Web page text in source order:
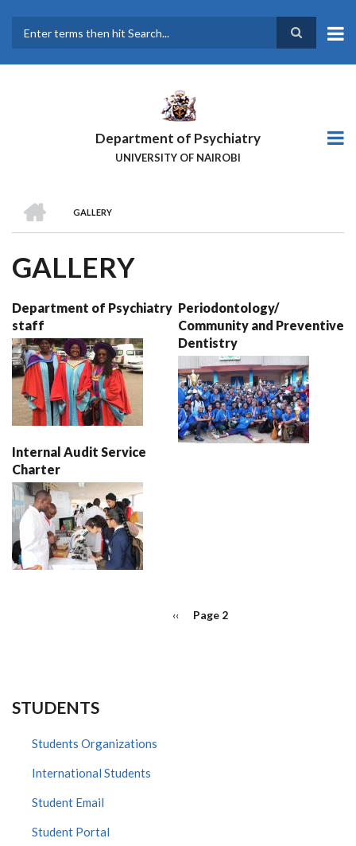
main
Department of Psychiatry
UNIVERSITY OF NAIROBI
BREADCRUMB
GALLERY
GALLERY
Department of Psychiatry
staff
Periodontology/
Community and Preventive
Dentistry
Internal Audit Service
Charter
Previous
‹‹ Page 2
STUDENTS
Students Organizations
International Students
Student Email
Student Portal